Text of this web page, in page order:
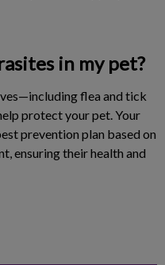
in my pet?
flea and tick
protect your pet. Your
prevention plan based on
ensuring their health and